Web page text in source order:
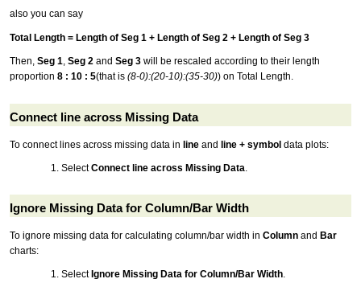
also you can say
Total Length = Length of Seg 1 + Length of Seg 2 + Length of Seg 3
Then, Seg 1, Seg 2 and Seg 3 will be rescaled according to their length
proportion 8 : 10 : 5(that is (8-0):(20-10):(35-30)) on Total Length.
Connect line across Missing Data
To connect lines across missing data in line and line + symbol data plots:
SelectConnect line across Missing Data.
Ignore Missing Data for Column/Bar Width
To ignore missing data for calculating column/bar width in Column and Bar
charts:
SelectIgnore Missing Data for Column/Bar Width